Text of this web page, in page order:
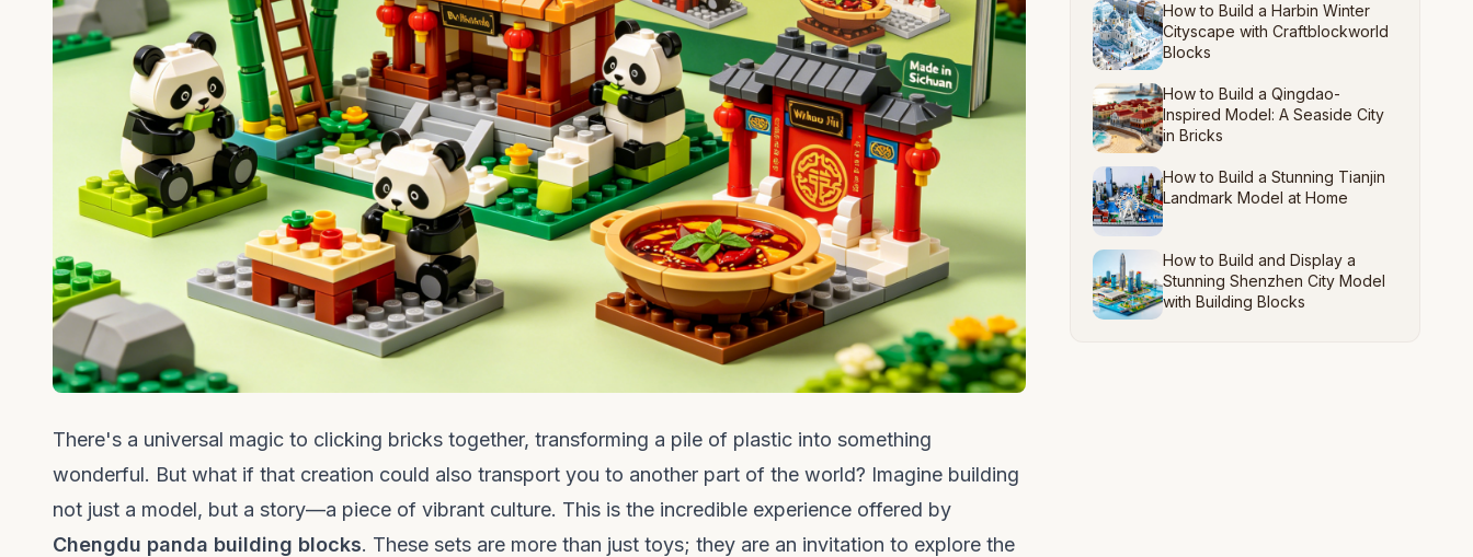
There's a universal magic to clicking bricks together, transforming a pile of plastic into something
wonderful. But what if that creation could also transport you to another part of the world? Imagine building
not just a model, but a story—a piece of vibrant culture. This is the incredible experience offered by
Chengdu panda building blocks. These sets are more than just toys; they are an invitation to explore the
How to Build a Harbin Winter
Cityscape with Craftblockworld
Blocks
How to Build a Qingdao-
Inspired Model: A Seaside City
in Bricks
How to Build a Stunning Tianjin
Landmark Model at Home
How to Build and Display a
Stunning Shenzhen City Model
with Building Blocks